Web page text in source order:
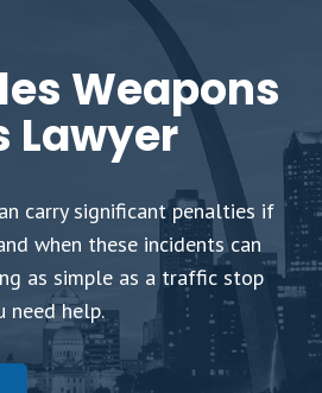
Weapons
Lawyer
carry significant penalties if
when these incidents can
as simple as a traffic stop
need help.